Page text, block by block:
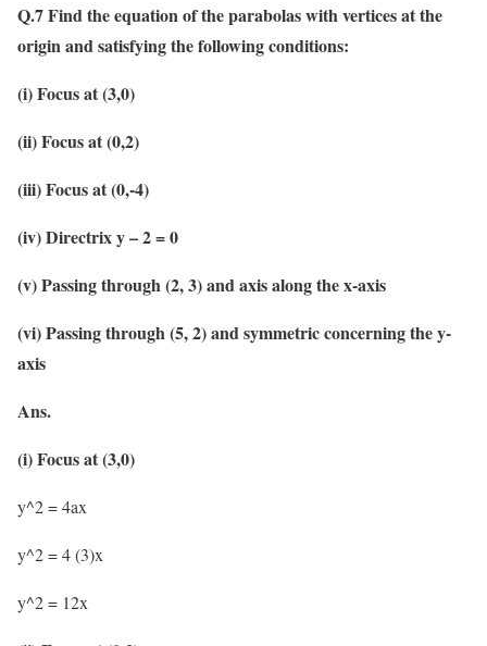
Q.7 Find the equation of the parabolas with vertices at the
origin and satisfying the following conditions:
(i) Focus at (3,0)
(ii) Focus at (0,2)
(iii) Focus at (0,-4)
(iv) Directrix y – 2 = 0
(v) Passing through (2, 3) and axis along the x-axis
(vi) Passing through (5, 2) and symmetric concerning the y-
axis
Ans.
(i) Focus at (3,0)
y^2 = 4ax
y^2 = 4 (3)x
y^2 = 12x